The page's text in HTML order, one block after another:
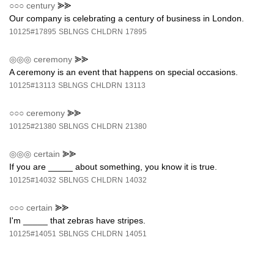
○○○ century ⪢⪢
Our company is celebrating a century of business in London.
10125#17895 SBLNGS CHLDRN 17895
◎◎◎ ceremony ⪢⪢
A ceremony is an event that happens on special occasions.
10125#13113 SBLNGS CHLDRN 13113
○○○ ceremony ⪢⪢
10125#21380 SBLNGS CHLDRN 21380
◎◎◎ certain ⪢⪢
If you are _____ about something, you know it is true.
10125#14032 SBLNGS CHLDRN 14032
○○○ certain ⪢⪢
I'm _____ that zebras have stripes.
10125#14051 SBLNGS CHLDRN 14051